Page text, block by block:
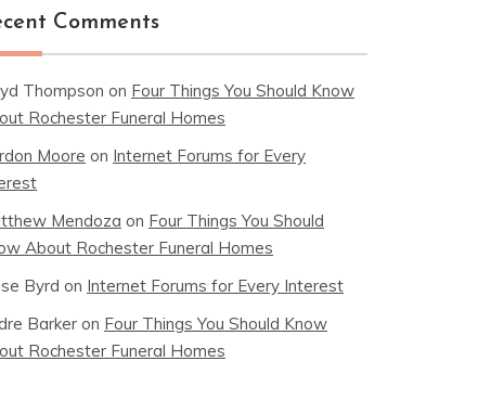
Comments
Thompson on Four Things You Should Know
Rochester Funeral Homes
Moore on Internet Forums for Every
Mendoza on Four Things You Should
About Rochester Funeral Homes
Byrd on Internet Forums for Every Interest
Barker on Four Things You Should Know
Rochester Funeral Homes